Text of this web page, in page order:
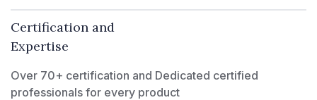
Certification and
Expertise
Over 70+ certification and Dedicated certified
professionals for every product